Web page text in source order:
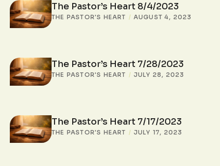
The Pastor’s Heart 8/4/2023
THE PASTOR'S HEART / AUGUST 4, 2023
The Pastor’s Heart 7/28/2023
THE PASTOR'S HEART / JULY 28, 2023
The Pastor’s Heart 7/17/2023
THE PASTOR'S HEART / JULY 17, 2023